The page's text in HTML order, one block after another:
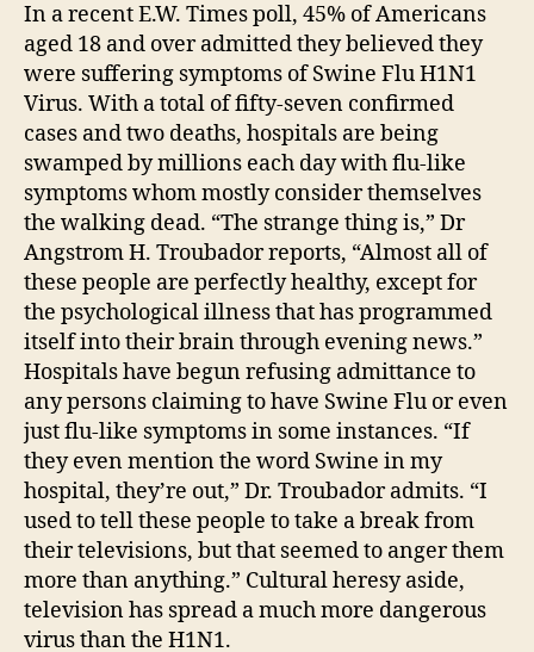
In a recent E.W. Times poll, 45% of Americans
aged 18 and over admitted they believed they
were suffering symptoms of Swine Flu H1N1
Virus. With a total of fifty-seven confirmed
cases and two deaths, hospitals are being
swamped by millions each day with flu-like
symptoms whom mostly consider themselves
the walking dead. “The strange thing is,” Dr
Angstrom H. Troubador reports, “Almost all of
these people are perfectly healthy, except for
the psychological illness that has programmed
itself into their brain through evening news.”
Hospitals have begun refusing admittance to
any persons claiming to have Swine Flu or even
just flu-like symptoms in some instances. “If
they even mention the word Swine in my
hospital, they’re out,” Dr. Troubador admits. “I
used to tell these people to take a break from
their televisions, but that seemed to anger them
more than anything.” Cultural heresy aside,
television has spread a much more dangerous
virus than the H1N1.